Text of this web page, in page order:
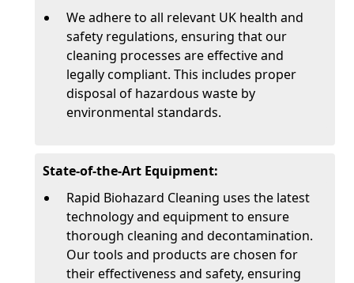
We adhere to all relevant UK health and
safety regulations, ensuring that our
cleaning processes are effective and
legally compliant. This includes proper
disposal of hazardous waste by
environmental standards.
State-of-the-Art Equipment:
Rapid Biohazard Cleaning uses the latest
technology and equipment to ensure
thorough cleaning and decontamination.
Our tools and products are chosen for
their effectiveness and safety, ensuring